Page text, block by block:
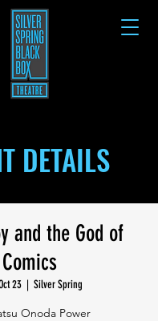
DETAILS
and the God of
Comics
23
  |
Silver Spring
Onoda Power